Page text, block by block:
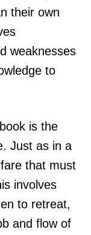
their own
weaknesses
to
is the
Just as in a
that must
involves
to retreat,
and flow of